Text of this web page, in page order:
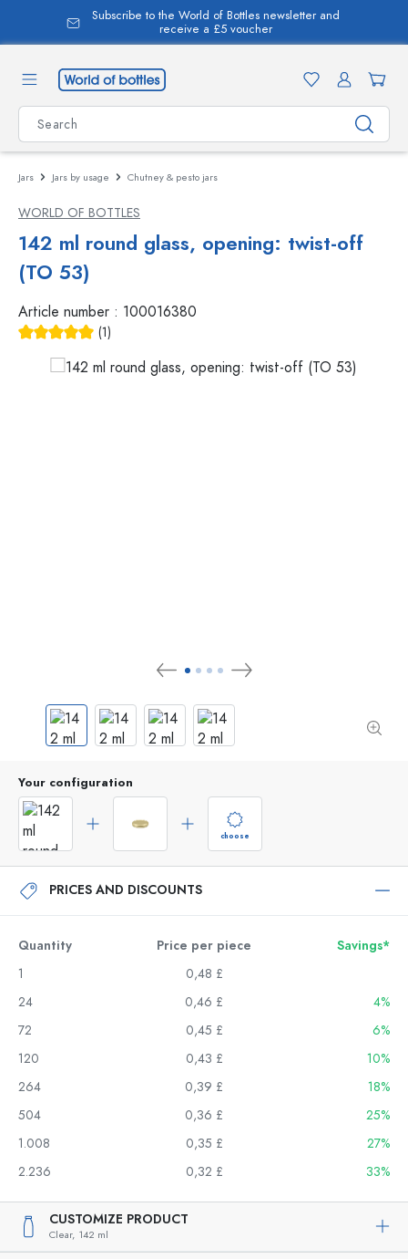
content
Subscribe to the World of Bottles newsletter and
receive a £5 voucher
Jars Jars by usage Chutney & pesto jars
WORLD OF BOTTLES
142 ml round glass, opening: twist-off
(TO 53)
Article number : 100016380
(1)
Your configuration
choose
PRICES AND DISCOUNTS
Quantity Price per piece
Savings*
1
0,48 £
24
0,46 £
4%
72
0,45 £
6%
120
0,43 £
10%
264
0,39 £
18%
504
0,36 £
25%
1.008
0,35 £
27%
2.236
0,32 £ 33%
CUSTOMIZE PRODUCT
Clear, 142 ml